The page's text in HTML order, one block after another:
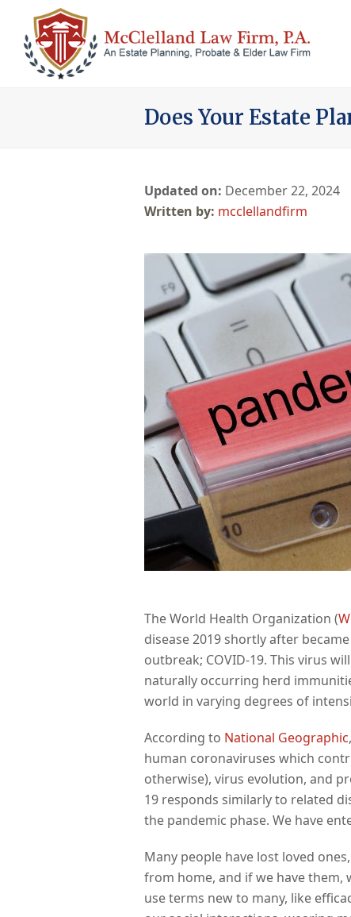
Does Your Estate
Updated on: December 22, 2024
mcclellandfirm
The World Health Organization (
disease 2019 shortly after
outbreak; COVID-19. This virus
naturally occurring herd
world in varying degrees of
According to National Geographic
human coronaviruses which
otherwise), virus evolution, and
19 responds similarly to related
the pandemic phase. We have
Many people have lost loved
from home, and if we have them,
use terms new to many, like